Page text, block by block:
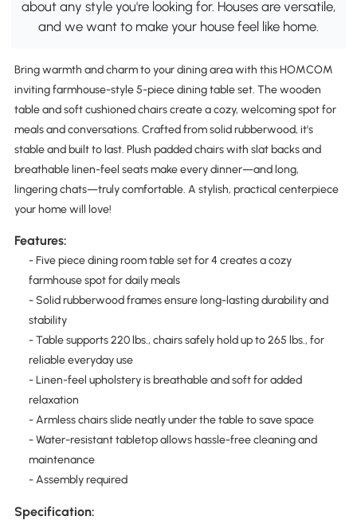
about any style you're looking for. Houses are versatile,
and we want to make your house feel like home.
Bring warmth and charm to your dining area with this HOMCOM
inviting farmhouse-style 5-piece dining table set. The wooden
table and soft cushioned chairs create a cozy, welcoming spot for
meals and conversations. Crafted from solid rubberwood, it's
stable and built to last. Plush padded chairs with slat backs and
breathable linen-feel seats make every dinner—and long,
lingering chats—truly comfortable. A stylish, practical centerpiece
your home will love!
Features:
- Five piece dining room table set for 4 creates a cozy
farmhouse spot for daily meals
- Solid rubberwood frames ensure long-lasting durability and
stability
- Table supports 220 lbs., chairs safely hold up to 265 lbs., for
reliable everyday use
- Linen-feel upholstery is breathable and soft for added
relaxation
- Armless chairs slide neatly under the table to save space
- Water-resistant tabletop allows hassle-free cleaning and
maintenance
- Assembly required
Specification: